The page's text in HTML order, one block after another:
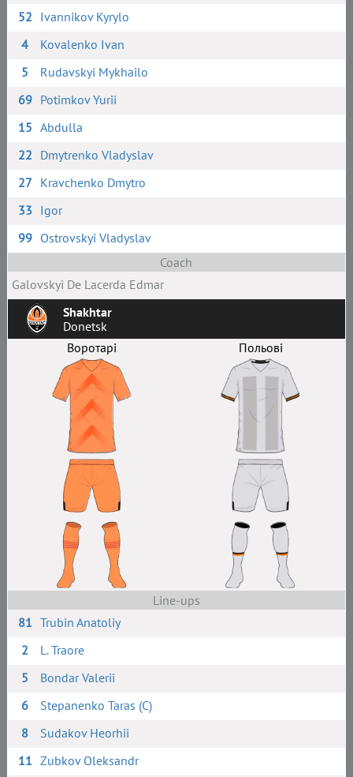
52 Ivannikov Kyrylo
4
Kovalenko Ivan
5
Rudavskyi Mykhailo
69 Potimkov Yurii
15 Abdulla
22 Dmytrenko Vladyslav
27 Kravchenko Dmytro
33 Igor
99 Ostrovskyi Vladyslav
Coach
Galovskyi De Laсerda Edmar
Shakhtar
Donetsk
Воротарі
Польові
Line-ups
81 Trubin Anatoliy
2
L. Traore
5
Bondar Valerii
6
Stepanenko Taras (C)
8
Sudakov Heorhii
11 Zubkov Oleksandr